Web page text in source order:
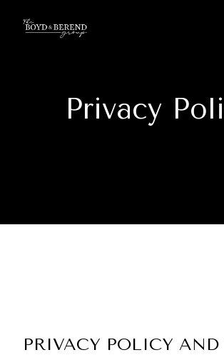
Privacy
PRIVACY POLICY AND